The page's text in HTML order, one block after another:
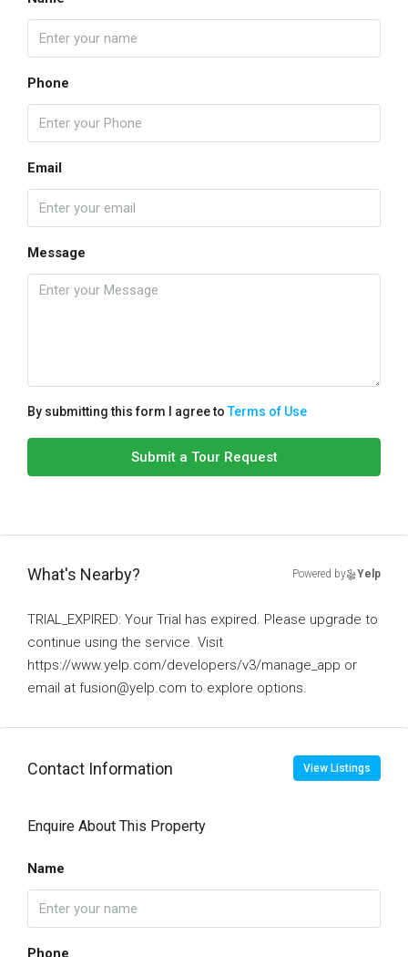
Phone
Email
Message
By submitting this form I agree toTerms of Use
Submit a Tour Request
What's Nearby? Powered by Yelp
TRIAL_EXPIRED: Your Trial has expired. Please upgrade to
continue using the service. Visit
https://www.yelp.com/developers/v3/manage_app or
email at fusion@yelp.com to explore options.
Contact Information View Listings
Enquire About This Property
Name
Phone